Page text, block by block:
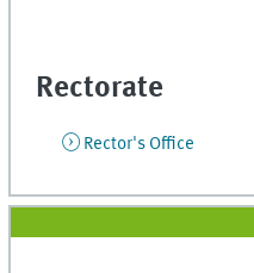
Rectorate
Rector's Office